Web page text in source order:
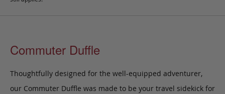
Commuter Duffle
Thoughtfully designed for the well-equipped adventurer,
our Commuter Duffle was made to be your travel sidekick for